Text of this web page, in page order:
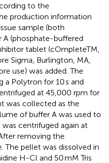
to the
production information
sample (both
A (phosphate-buffered
tablet (cOmpleteTM,
Sigma, Burlington, MA,
use) was added. The
a Polytron for 10 s and
at 45,000 rpm for
was collected as the
of buffer A was used to
centrifuged again at
removing the
The pellet was dissolved in
H-Cl and 50 mM Tris